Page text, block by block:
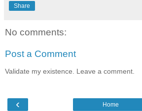
Share
No comments:
Post a Comment
Validate my existence. Leave a comment.
‹ Home